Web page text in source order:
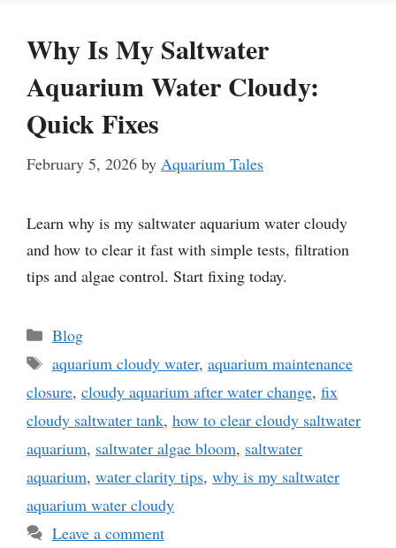
Why Is My Saltwater
Aquarium Water Cloudy:
Quick Fixes
February 5, 2026 by Aquarium Tales
Learn why is my saltwater aquarium water cloudy
and how to clear it fast with simple tests, filtration
tips and algae control. Start fixing today.
Categories
Blog
Tags
aquarium cloudy water, aquarium maintenance
closure, cloudy aquarium after water change, fix
cloudy saltwater tank, how to clear cloudy saltwater
aquarium, saltwater algae bloom, saltwater
aquarium, water clarity tips, why is my saltwater
aquarium water cloudy
Leave a comment